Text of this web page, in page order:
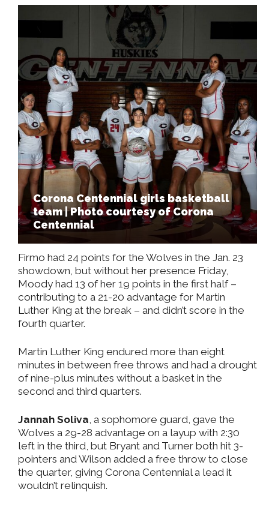
Corona Centennial girls basketball
team | Photo courtesy of Corona
Centennial
Firmo had 24 points for the Wolves in the Jan. 23
showdown, but without her presence Friday,
Moody had 13 of her 19 points in the first half –
contributing to a 21-20 advantage for Martin
Luther King at the break – and didn’t score in the
fourth quarter.
Martin Luther King endured more than eight
minutes in between free throws and had a drought
of nine-plus minutes without a basket in the
second and third quarters.
Jannah Soliva, a sophomore guard, gave the
Wolves a 29-28 advantage on a layup with 2:30
left in the third, but Bryant and Turner both hit 3-
pointers and Wilson added a free throw to close
the quarter, giving Corona Centennial a lead it
wouldn’t relinquish.